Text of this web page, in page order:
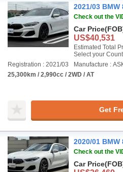
2021/03 BMW
Check out the
Car Price
US$40,531
Estimated Total
Select your
Registration : 2021/03
Manufacture :
25,300km / 2,990cc / 2WD / AT
Get
2020/01 BMW
Check out the
Car Price